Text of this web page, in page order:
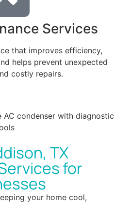
Services
that improves efficiency,
helps prevent unexpected
costly repairs.
TX
for
your home cool,